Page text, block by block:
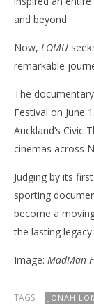
and beyond.
Now, LOMU
remarkable
The
Festival on June
Auckland’s Civic
cinemas across
Judging by its
sporting
become a
the lasting
Image: MadMan
TAGS: JONAH